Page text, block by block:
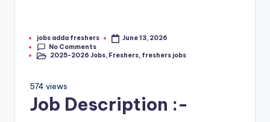
jobs adda freshers
June 13, 2026
No Comments
2025-2026 Jobs, Freshers, freshers jobs
574 views
Job Description :-